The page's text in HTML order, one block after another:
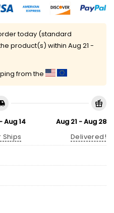
today (standard
product(s) within Aug 21 -
from the
Aug 14
Aug 21 - Aug 28
Delivered!